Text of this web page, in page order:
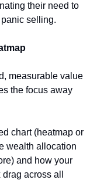
their need to
selling.
measurable value
the focus away
chart (heatmap or
wealth allocation
and how your
across all